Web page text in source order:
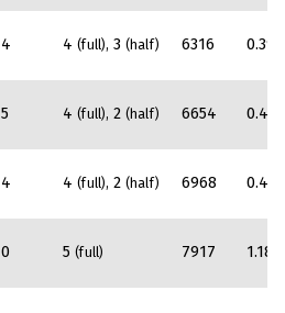
4 4(full) 3 (half) 6316 0.39
5 4(full) 2 (half) 6654 0.44
4 4(full) 2 (half) 6968 0.45
0 5(full) 7917 1.18